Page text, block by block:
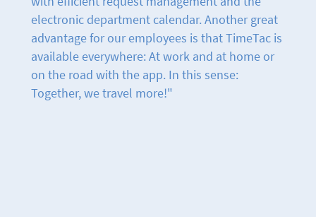
electronic department calendar. Another great
advantage for our employees is that TimeTac is
available everywhere: At work and at home or
on the road with the app. In this sense:
Together, we travel more!"